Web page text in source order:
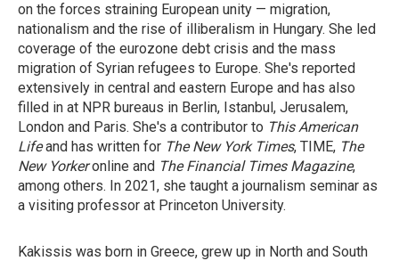
on the forces straining European unity — migration,
nationalism and the rise of illiberalism in Hungary. She led
coverage of the eurozone debt crisis and the mass
migration of Syrian refugees to Europe. She's reported
extensively in central and eastern Europe and has also
filled in at NPR bureaus in Berlin, Istanbul, Jerusalem,
London and Paris. She's a contributor to This American
Lifeand has written for The New York Times, TIME, The
New Yorkeronline and The Financial Times Magazine,
among others. In 2021, she taught a journalism seminar as
a visiting professor at Princeton University.
Kakissis was born in Greece, grew up in North and South